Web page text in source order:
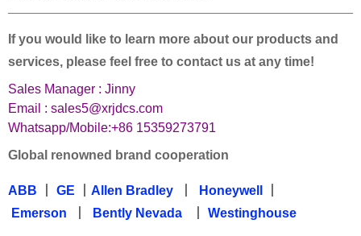
If you would like to learn more about our products and
services, please feel free to contact us at any time!
Sales Manager : Jinny
Email : sales5@xrjdcs.com
Whatsapp/Mobile:+86 15359273791
Global renowned brand cooperation
ABB GE Allen Bradley Honeywell
Emerson
Bently Nevada Westinghouse